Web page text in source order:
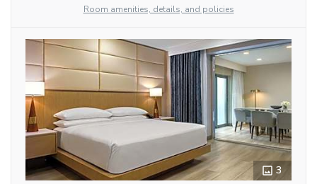
Room amenities, details, and policies
3